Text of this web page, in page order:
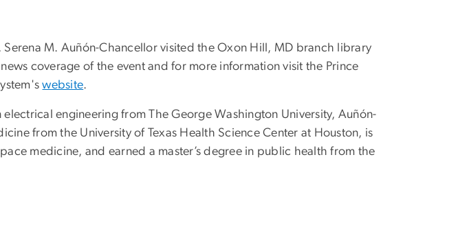
Serena M. Auñón-Chancellor visited the Oxon Hill, MD branch library
coverage of the event and for more information visit the Prince
website.
electrical engineering from The George Washington University, Auñón-
from the University of Texas Health Science Center at Houston, is
medicine, and earned a master’s degree in public health from the